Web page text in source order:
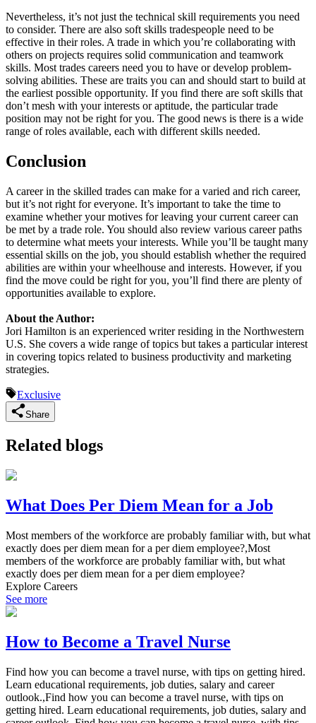
Nevertheless, it’s not just the technical skill requirements you need
to consider. There are also soft skills tradespeople need to be
effective in their roles. A trade in which you’re collaborating with
others on projects requires solid communication and teamwork
skills. Most trades careers need you to have or develop problem-
solving abilities. These are traits you can and should start to build at
the earliest possible opportunity. If you find there are soft skills that
don’t mesh with your interests or aptitude, the particular trade
position may not be right for you. The good news is there is a wide
range of roles available, each with different skills needed.
Conclusion
A career in the skilled trades can make for a varied and rich career,
but it’s not right for everyone. It’s important to take the time to
examine whether your motives for leaving your current career can
be met by a trade role. You should also review various career paths
to determine what meets your interests. While you’ll be taught many
essential skills on the job, you should establish whether the required
abilities are within your wheelhouse and interests. However, if you
find the move could be right for you, you’ll find there are plenty of
opportunities available to explore.
About the Author:
Jori Hamilton is an experienced writer residing in the Northwestern
U.S. She covers a wide range of topics but takes a particular interest
in covering topics related to business productivity and marketing
strategies.
Exclusive
Share
Related blogs
What Does Per Diem Mean for a Job
Most members of the workforce are probably familiar with, but what
exactly does per diem mean for a per diem employee?,Most
members of the workforce are probably familiar with, but what
exactly does per diem mean for a per diem employee?
Explore Careers
See more
How to Become a Travel Nurse
Find how you can become a travel nurse, with tips on getting hired.
Learn educational requirements, job duties, salary and career
outlook.,Find how you can become a travel nurse, with tips on
getting hired. Learn educational requirements, job duties, salary and